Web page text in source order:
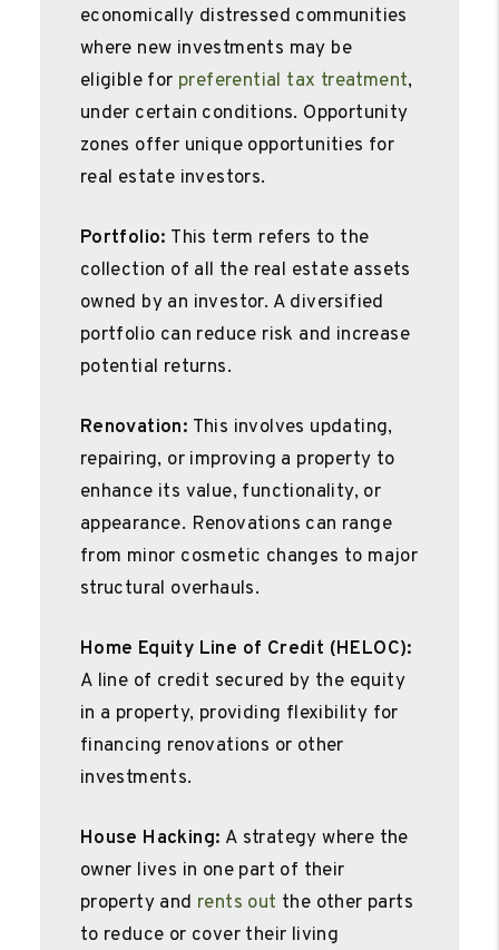
economically distressed communities
where new investments may be
eligible for preferential tax treatment,
under certain conditions. Opportunity
zones offer unique opportunities for
real estate investors.
Portfolio: This term refers to the
collection of all the real estate assets
owned by an investor. A diversified
portfolio can reduce risk and increase
potential returns.
Renovation: This involves updating,
repairing, or improving a property to
enhance its value, functionality, or
appearance. Renovations can range
from minor cosmetic changes to major
structural overhauls.
Home Equity Line of Credit (HELOC):
A line of credit secured by the equity
in a property, providing flexibility for
financing renovations or other
investments.
House Hacking: A strategy where the
owner lives in one part of their
property and rents out the other parts
to reduce or cover their living